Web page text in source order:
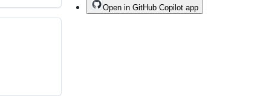
Open in GitHub Copilot app